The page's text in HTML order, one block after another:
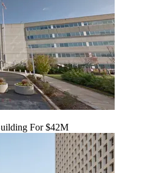
For $42M